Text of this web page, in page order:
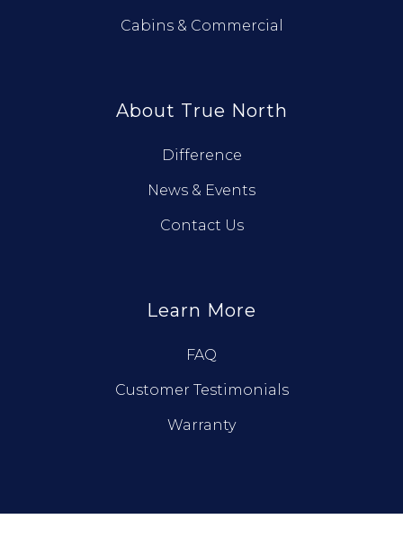
Cabins & Commercial
About True North
Difference
News & Events
Contact Us
Learn More
FAQ
Customer Testimonials
Warranty